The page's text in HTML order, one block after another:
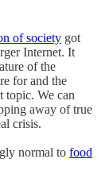
of society got
Internet. It
of the
for and the
topic. We can
away of true
crisis.
normal to food